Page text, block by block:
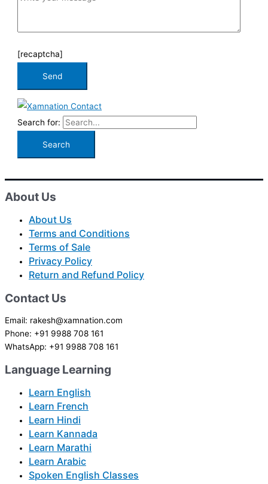
[recaptcha]
Search for:
About Us
About Us
Terms and Conditions
Terms of Sale
Privacy Policy
Return and Refund Policy
Contact Us
Email: rakesh@xamnation.com
Phone: +91 9988 708 161
WhatsApp: +91 9988 708 161
Language Learning
Learn English
Learn French
Learn Hindi
Learn Kannada
Learn Marathi
Learn Arabic
Spoken English Classes